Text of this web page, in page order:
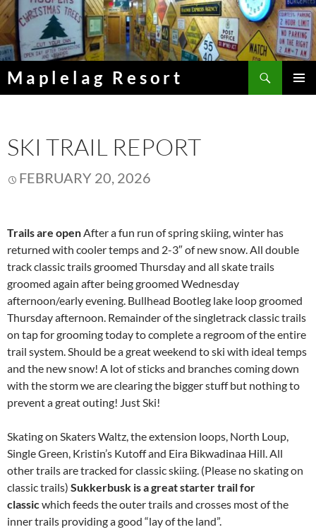
Skip
to
content
Maplelag Resort
SKI TRAIL REPORT
FEBRUARY 20, 2026
Trails are open After a fun run of spring skiing, winter has
returned with cooler temps and 2-3″ of new snow. All double
track classic trails groomed Thursday and all skate trails
groomed again after being groomed Wednesday
afternoon/early evening. Bullhead Bootleg lake loop groomed
Thursday afternoon. Remainder of the singletrack classic trails
on tap for grooming today to complete a regroom of the entire
trail system. Should be a great weekend to ski with ideal temps
and the new snow! A lot of sticks and branches coming down
with the storm we are clearing the bigger stuff but nothing to
prevent a great outing! Just Ski!
Skating on Skaters Waltz, the extension loops, North Loup,
Single Green, Kristin’s Kutoff and Eira Bikwadinaa Hill. All
other trails are tracked for classic skiing. (Please no skating on
classic trails) Sukkerbusk is a great starter trail for
classic which feeds the outer trails and crosses most of the
inner trails providing a good “lay of the land”.